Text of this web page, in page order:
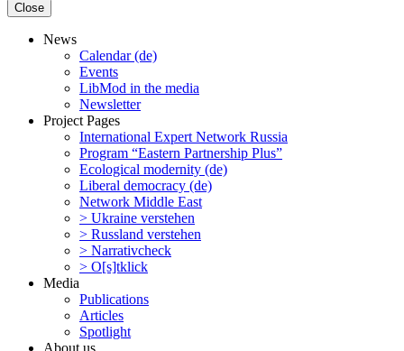
Close
News
Calendar (de)
Events
LibMod in the media
Newsletter
Project Pages
Inter­na­tional Expert Network Russia
Program “Eastern Partnership Plus”
Ecological modernity (de)
Liberal democracy (de)
Network Middle East
> Ukraine verstehen
> Russland verstehen
> Narra­tivcheck
> O[s]tklick
Media
Publi­ca­tions
Articles
Spotlight
About us